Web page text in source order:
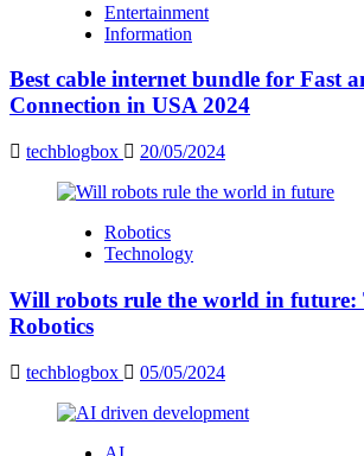
Entertainment
Information
Best cable internet bundle for Fast
Connection in USA 2024
techblogbox 20/05/2024
Robotics
Technology
Will robots rule the world in future:
Robotics
techblogbox 05/05/2024